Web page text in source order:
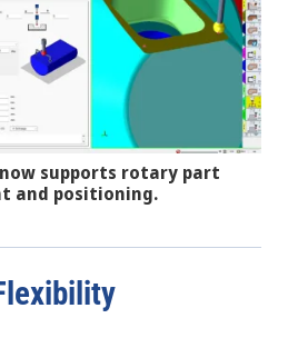
supports rotary part
and positioning.